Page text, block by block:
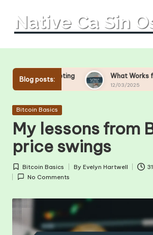
Skip
Blog posts:What Works for Me in Player
Posted
Bitcoin Basics
My lessons from
price swings
Posted
in
Bitcoin Basics
Posted
By Evelyn Hartwell
No Comments